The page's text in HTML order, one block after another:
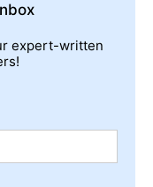
expert-written